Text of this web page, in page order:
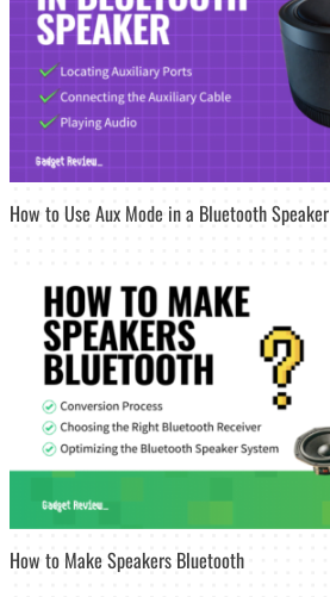
How to Use Aux Mode in a Bluetooth Speaker
How to Make Speakers Bluetooth